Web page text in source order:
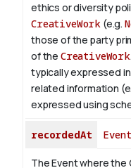
ethics or diversity
CreativeWork (e.g.
those of the party
of the CreativeWork.
typically expressed
related information
expressed using
recordedAt Event
The Event where the